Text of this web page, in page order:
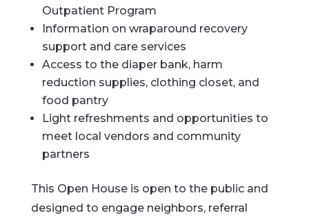
Outpatient Program
Information on wraparound recovery
support and care services
Access to the diaper bank, harm
reduction supplies, clothing closet, and
food pantry
Light refreshments and opportunities to
meet local vendors and community
partners
This Open House is open to the public and
designed to engage neighbors, referral